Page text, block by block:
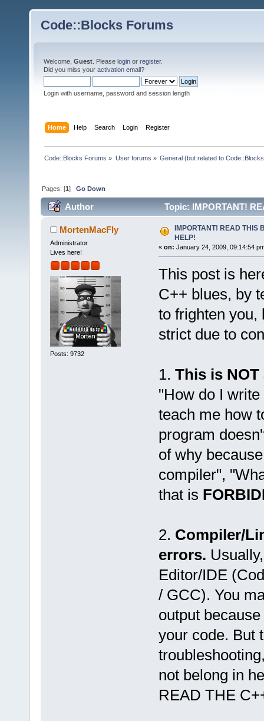
Code::Blocks Forums
Welcome, Guest . Please login or register.
Did you miss your activation email?
Login with username, password and session length
Home Help Search Login Register
Code::Blocks Forums » User forums » General (but related to
Pages: [1]Go Down
Author Topic: IMPORTANT!
MortenMacFly
Administrator
Lives here!
Posts: 9732
IMPORTANT! READ THIS
HELP!
« on: January 24, 2009, 09:14:54
This post is
C++ blues, by
to frighten you,
strict due to
1. This is
"How do I
teach me how
program
of why
compiler",
that is
2. Compiler/
errors.
Editor/IDE
/ GCC). You
output
your code. But
not belong in
READ THE